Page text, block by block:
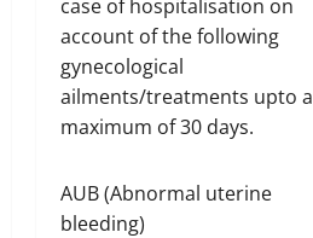
case of hospitalisation on
account of the following
gynecological
ailments/treatments upto a
maximum of 30 days.
AUB (Abnormal uterine
bleeding)